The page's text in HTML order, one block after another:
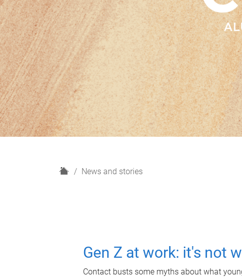
H
News and stories
Gen Z at work: it's not
Contact busts some myths about what